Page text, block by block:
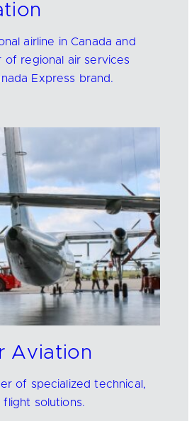
airline in Canada and
of regional air services
Express brand.
Aviation
of specialized technical,
solutions.